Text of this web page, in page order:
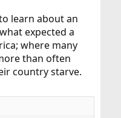
learn about an
expected a
where many
than often
country starve.